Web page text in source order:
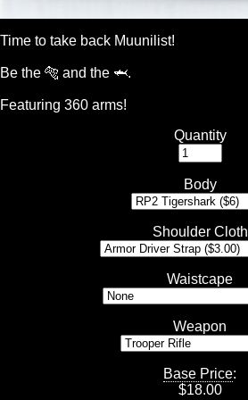
Time to take back Muunilist!
Be the 🐅 and the 🦈.
Featuring 360 arms!
Quantity
Body
Shoulder Cloth
Waistcape
Weapon
Base Price:
$18.00